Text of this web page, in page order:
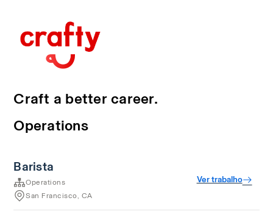
Craft a better career.
Operations
Barista
Operations
San Francisco, CA
Ver trabalho